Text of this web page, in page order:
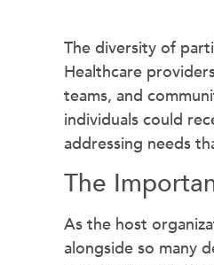
The diversity of
Healthcare
teams, and
individuals could
addressing needs
The
As the host
alongside so many